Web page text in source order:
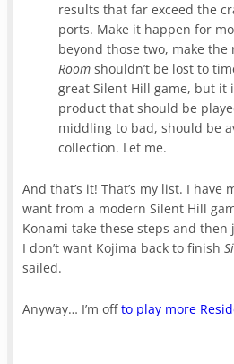
results that far exceed the
ports. Make it happen for
beyond those two, make the
Room shouldn’t be lost to
great Silent Hill game, but it
product that should be
middling to bad, should be
collection. Let me.
And that’s it! That’s my list. I have
want from a modern Silent Hill
Konami take these steps and
I don’t want Kojima back to finish
sailed.
Anyway… I’m offto play more